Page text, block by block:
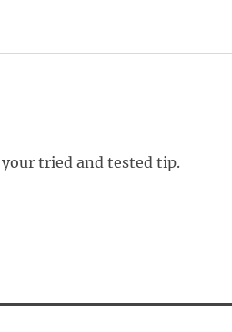
tried and tested tip.